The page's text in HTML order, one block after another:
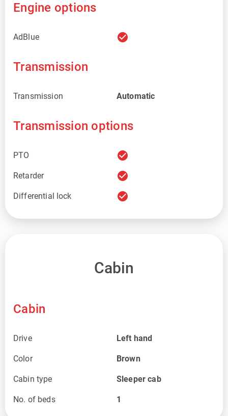
Engine options
AdBlue check_circle
Transmission
Transmission Automatic
Transmission options
PTO check_circle
Retarder check_circle
Differential lock check_circle
Cabin
Cabin
Drive Left hand
Color Brown
Cabin type Sleeper cab
No. of beds 1